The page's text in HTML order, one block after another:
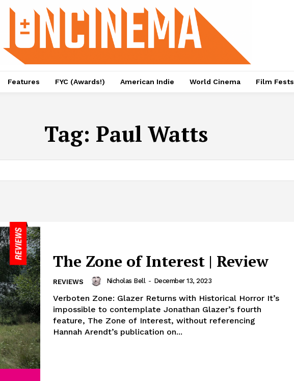
Features FYC (Awards!) American Indie World Cinema Film Fests
Tag: Paul Watts
The Zone of Interest | Review
REVIEWS Nicholas Bell - December 13, 2023
Verboten Zone: Glazer Returns with Historical Horror It’s
impossible to contemplate Jonathan Glazer’s fourth
feature, The Zone of Interest, without referencing
Hannah Arendt’s publication on...